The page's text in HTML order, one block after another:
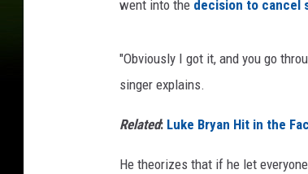
went into the decision to cancel
"Obviously I got it, and you go
singer explains.
Related: Luke Bryan Hit in the
He theorizes that if he let